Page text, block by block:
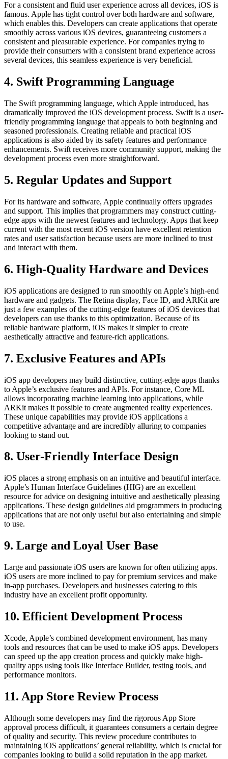
For a consistent and fluid user experience across all devices, iOS is
famous. Apple has tight control over both hardware and software,
which enables this. Developers can create applications that operate
smoothly across various iOS devices, guaranteeing customers a
consistent and pleasurable experience. For companies trying to
provide their consumers with a consistent brand experience across
several devices, this seamless experience is very beneficial.
4. Swift Programming Language
The Swift programming language, which Apple introduced, has
dramatically improved the iOS development process. Swift is a user-
friendly programming language that appeals to both beginning and
seasoned professionals. Creating reliable and practical iOS
applications is also aided by its safety features and performance
enhancements. Swift receives more community support, making the
development process even more straightforward.
5. Regular Updates and Support
For its hardware and software, Apple continually offers upgrades
and support. This implies that programmers may construct cutting-
edge apps with the newest features and technology. Apps that keep
current with the most recent iOS version have excellent retention
rates and user satisfaction because users are more inclined to trust
and interact with them.
6. High-Quality Hardware and Devices
iOS applications are designed to run smoothly on Apple’s high-end
hardware and gadgets. The Retina display, Face ID, and ARKit are
just a few examples of the cutting-edge features of iOS devices that
developers can use thanks to this optimization. Because of its
reliable hardware platform, iOS makes it simpler to create
aesthetically attractive and feature-rich applications.
7. Exclusive Features and APIs
iOS app developers may build distinctive, cutting-edge apps thanks
to Apple’s exclusive features and APIs. For instance, Core ML
allows incorporating machine learning into applications, while
ARKit makes it possible to create augmented reality experiences.
These unique capabilities may provide iOS applications a
competitive advantage and are incredibly alluring to companies
looking to stand out.
8. User-Friendly Interface Design
iOS places a strong emphasis on an intuitive and beautiful interface.
Apple’s Human Interface Guidelines (HIG) are an excellent
resource for advice on designing intuitive and aesthetically pleasing
applications. These design guidelines aid programmers in producing
applications that are not only useful but also entertaining and simple
to use.
9. Large and Loyal User Base
Large and passionate iOS users are known for often utilizing apps.
iOS users are more inclined to pay for premium services and make
in-app purchases. Developers and businesses catering to this
industry have an excellent profit opportunity.
10. Efficient Development Process
Xcode, Apple’s combined development environment, has many
tools and resources that can be used to make iOS apps. Developers
can speed up the app creation process and quickly make high-
quality apps using tools like Interface Builder, testing tools, and
performance monitors.
11. App Store Review Process
Although some developers may find the rigorous App Store
approval process difficult, it guarantees consumers a certain degree
of quality and security. This review procedure contributes to
maintaining iOS applications’ general reliability, which is crucial for
companies looking to build a solid reputation in the app market.